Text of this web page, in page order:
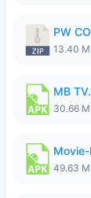
13.40
MB
30.66
49.63